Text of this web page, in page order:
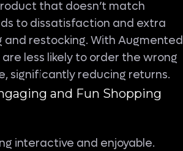
that doesn’t match
to dissatisfaction and extra
and restocking. With Augmented
are less likely to order the wrong
significantly reducing returns.
and Fun Shopping
interactive and enjoyable.